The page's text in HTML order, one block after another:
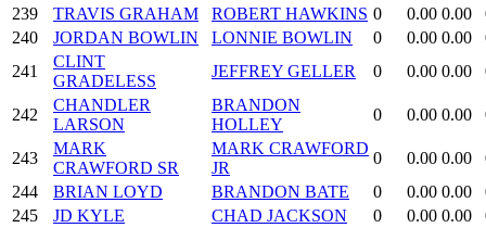
239
TRAVIS GRAHAM ROBERT HAWKINS 0 0.00 0.00
240
JORDAN BOWLIN LONNIE BOWLIN 0 0.00 0.00
241
CLINT
GRADELESS
JEFFREY GELLER 0 0.00 0.00
242
CHANDLER
LARSON
BRANDON
HOLLEY
0 0.00 0.00
243
MARK
CRAWFORD SR
MARK CRAWFORD
JR
0 0.00 0.00
244
BRIAN LOYD BRANDON BATE 0 0.00 0.00
245
JD KYLE CHAD JACKSON 0 0.00 0.00